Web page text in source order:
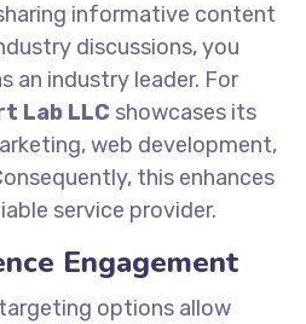
informative content
discussions, you
an industry leader. For
Lab LLC showcases its
web development,
this enhances
service provider.
Engagement
targeting options allow